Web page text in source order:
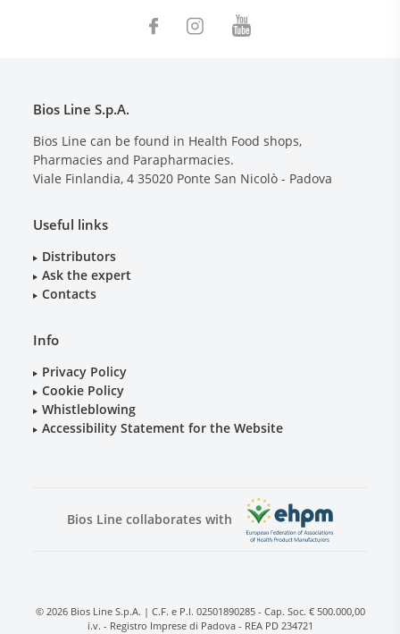
Bios Line S.p.A.
Bios Line can be found in Health Food shops,
Pharmacies and Parapharmacies.
Viale Finlandia, 4 35020 Ponte San Nicolò - Padova
Useful links
Distributors
Ask the expert
Contacts
Info
Privacy Policy
Cookie Policy
Whistleblowing
Accessibility Statement for the Website
Bios Line collaborates with
© 2026 Bios Line S.p.A. | C.F. e P.I. 02501890285 - Cap. Soc. € 500.000,00
i.v. - Registro Imprese di Padova - REA PD 234721